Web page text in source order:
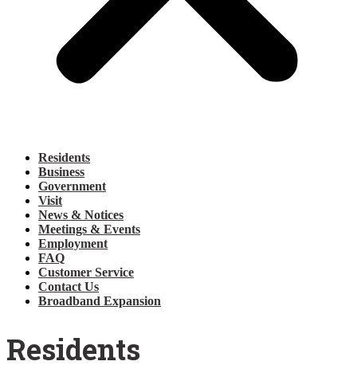
Residents
Business
Government
Visit
News & Notices
Meetings & Events
Employment
FAQ
Customer Service
Contact Us
Broadband Expansion
Residents